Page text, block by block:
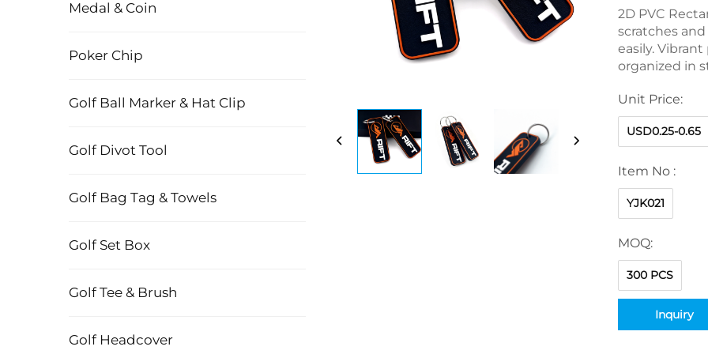
Medal & Coin
Poker Chip
Golf Ball Marker & Hat Clip
Golf Divot Tool
Golf Bag Tag & Towels
Golf Set Box
Golf Tee & Brush
Golf Headcover
2D PVC
scratches
easily.
organized in
Unit Price:
USD0.25-0.65
Item No :
YJK021
MOQ:
300 PCS
Inquiry